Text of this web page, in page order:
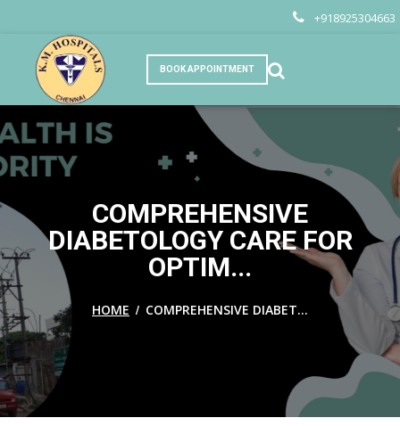
+918925304663
BOOK APPOINTMENT
COMPREHENSIVE
DIABETOLOGY CARE FOR
OPTIM...
HOME / COMPREHENSIVE DIABET...